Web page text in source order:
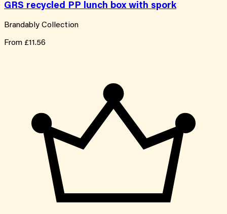
GRS recycled PP lunch box with spork
Brandably Collection
From £11.56